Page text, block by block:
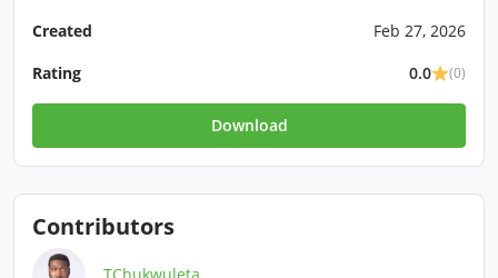
Created
Feb 27, 2026
Rating
0.0 (0)
Download
Contributors